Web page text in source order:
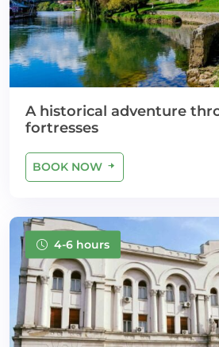
A historical adventure
fortresses
BOOK NOW
4-6 hours